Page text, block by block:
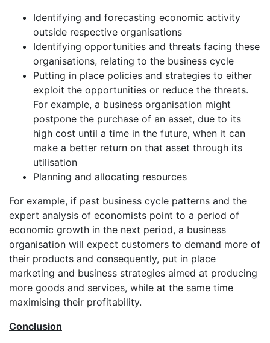
Identifying and forecasting economic activity
outside respective organisations
Identifying opportunities and threats facing these
organisations, relating to the business cycle
Putting in place policies and strategies to either
exploit the opportunities or reduce the threats.
For example, a business organisation might
postpone the purchase of an asset, due to its
high cost until a time in the future, when it can
make a better return on that asset through its
utilisation
Planning and allocating resources
For example, if past business cycle patterns and the
expert analysis of economists point to a period of
economic growth in the next period, a business
organisation will expect customers to demand more of
their products and consequently, put in place
marketing and business strategies aimed at producing
more goods and services, while at the same time
maximising their profitability.
Conclusion